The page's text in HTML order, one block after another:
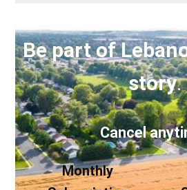
Be part of
story.
Cancel
Monthly